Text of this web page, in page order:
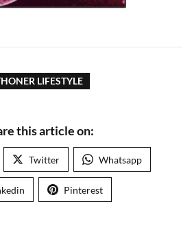
LIFESTYLE
this article on:
Twitter Whatsapp
Pinterest